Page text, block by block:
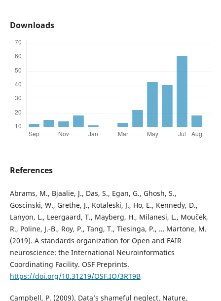
Downloads
References
Abrams, M., Bjaalie, J., Das, S., Egan, G., Ghosh, S.,
Goscinski, W., Grethe, J., Kotaleski, J., Ho, E., Kennedy, D.,
Lanyon, L., Leergaard, T., Mayberg, H., Milanesi, L., Mouček,
R., Poline, J.-B., Roy, P., Tang, T., Tiesinga, P., … Martone, M.
(2019). A standards organization for Open and FAIR
neuroscience: the International Neuroinformatics
Coordinating Facility. OSF Preprints.
https://doi.org/10.31219/OSF.IO/3RT9B
Campbell, P. (2009). Data’s shameful neglect. Nature,